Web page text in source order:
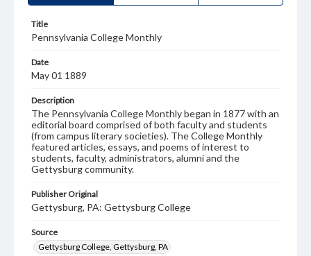
Title
Pennsylvania College Monthly
Date
May 01 1889
Description
The Pennsylvania College Monthly began in 1877 with an
editorial board comprised of both faculty and students
(from campus literary societies). The College Monthly
featured articles, essays, and poems of interest to
students, faculty, administrators, alumni and the
Gettysburg community.
Publisher Original
Gettysburg, PA: Gettysburg College
Source
Gettysburg College, Gettysburg, PA